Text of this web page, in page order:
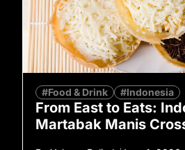
#Food & Drink #Indonesia
From East to Eats:
Martabak Manis